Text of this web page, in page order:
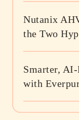
Nutanix
the Two
Smarter, AI-
with